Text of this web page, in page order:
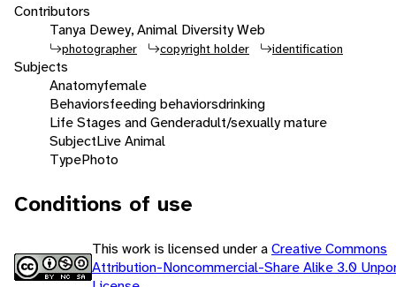
Contributors
Tanya Dewey, Animal Diversity Web
photographer copyright holder identification
Subjects
Anatomyfemale
Behaviorsfeeding behaviorsdrinking
Life Stages and Genderadult/sexually mature
SubjectLive Animal
TypePhoto
Conditions of use
This work is licensed under aCreative Commons
Attribution-Noncommercial-Share Alike 3.0